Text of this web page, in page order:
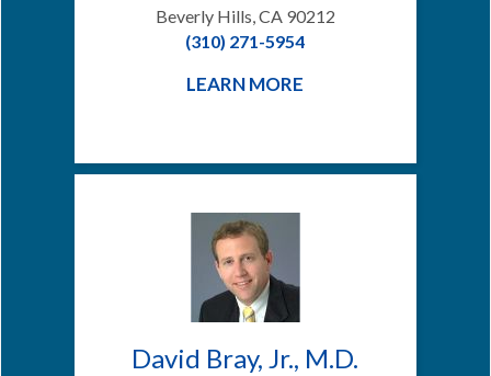
Beverly Hills, CA 90212
(310) 271-5954
LEARN MORE
David Bray, Jr., M.D.